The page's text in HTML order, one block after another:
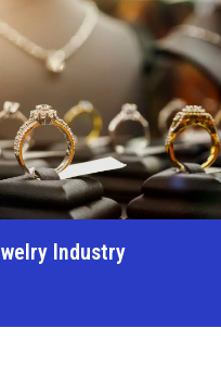
Carving Industry